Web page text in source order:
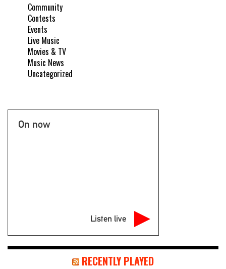
Community
Contests
Events
Live Music
Movies & TV
Music News
Uncategorized
On now
Listen live
RECENTLY PLAYED